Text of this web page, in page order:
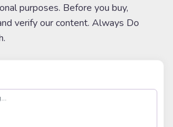
purposes. Before you buy,
verify our content. Always Do